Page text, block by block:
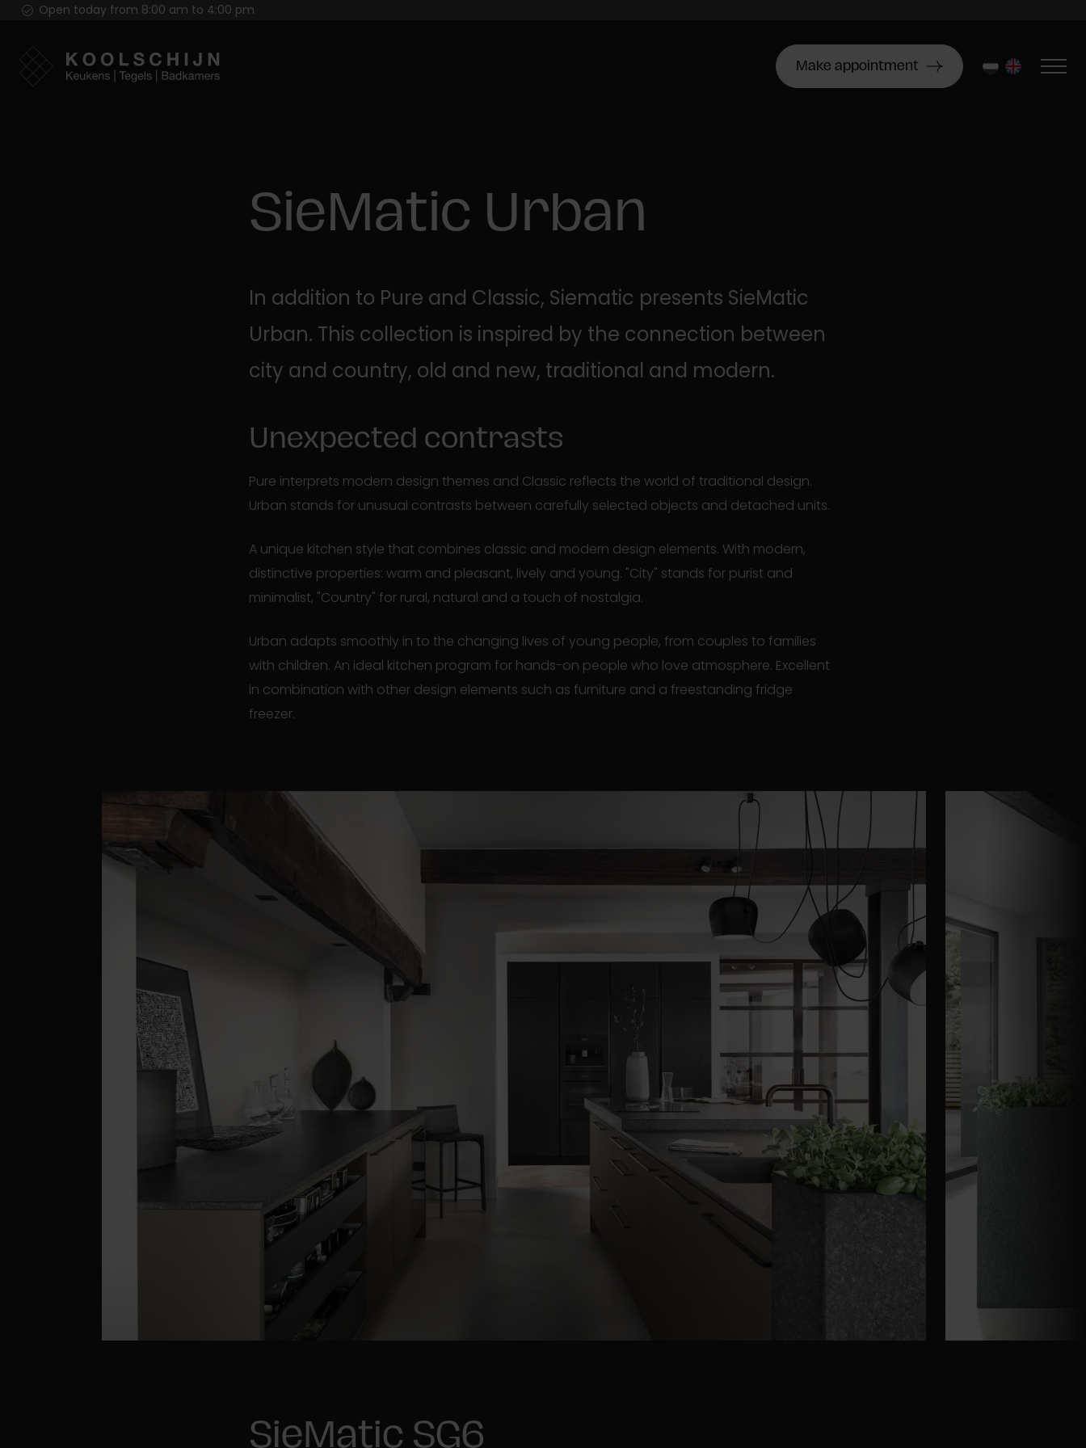
Open today from 8:00 am to 4:00 pm
Make appointment nl en
SieMatic Urban
In addition to Pure and Classic, Siematic presents SieMatic
Urban. This collection is inspired by the connection between
city and country, old and new, traditional and modern.
Unexpected contrasts
Pure interprets modern design themes and Classic reflects the world of traditional design.
Urban stands for unusual contrasts between carefully selected objects and detached units.
A unique kitchen style that combines classic and modern design elements. With modern,
distinctive properties: warm and pleasant, lively and young. "City" stands for purist and
minimalist, "Country" for rural, natural and a touch of nostalgia.
Urban adapts smoothly in to the changing lives of young people, from couples to families
with children. An ideal kitchen program for hands-on people who love atmosphere. Excellent
in combination with other design elements such as furniture and a freestanding fridge
freezer.
SieMatic SG6